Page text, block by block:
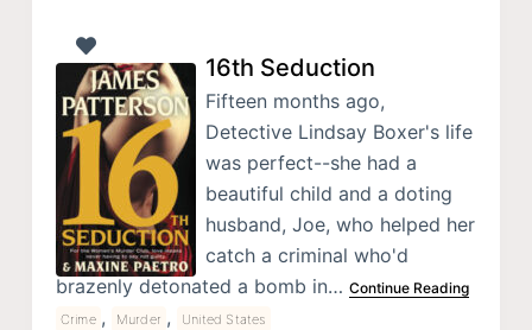
16th Seduction
Fifteen months ago,
Detective Lindsay Boxer's life
was perfect--she had a
beautiful child and a doting
husband, Joe, who helped her
catch a criminal who'd
brazenly detonated a bomb in… Continue Reading
Crime , Murder , United States